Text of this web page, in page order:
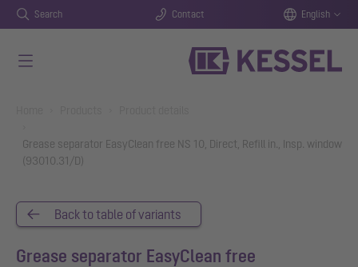
Search Contact English
Grease separator EasyClean free NS 10, Direct, Refill in., Insp. window
(93010.31/D)
Back to table of variants
Grease separator EasyClean free